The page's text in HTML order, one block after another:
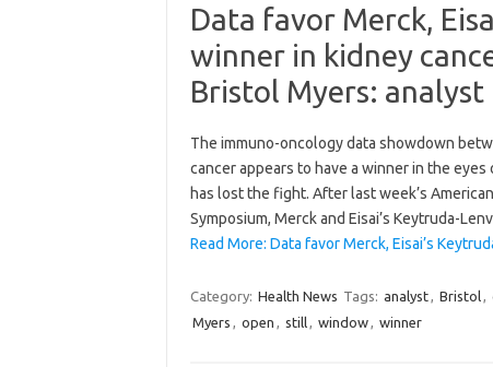
Data favor Merck,
winner in kidney
Bristol Myers: analyst
The immuno-oncology data showdown
cancer appears to have a winner in the
has lost the fight. After last week’s
Symposium, Merck and Eisai’s Keytruda-
Read More: Data favor Merck, Eisai’s
Category: Health News Tags: analyst, Bristol,
Myers , open , still, window, winner